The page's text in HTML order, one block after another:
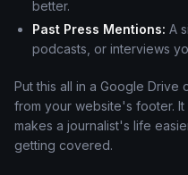
better.
Past Press Mentions: A
podcasts, or interviews
Put this all in a Google
from your website's footer. It
makes a journalist's life
getting covered.